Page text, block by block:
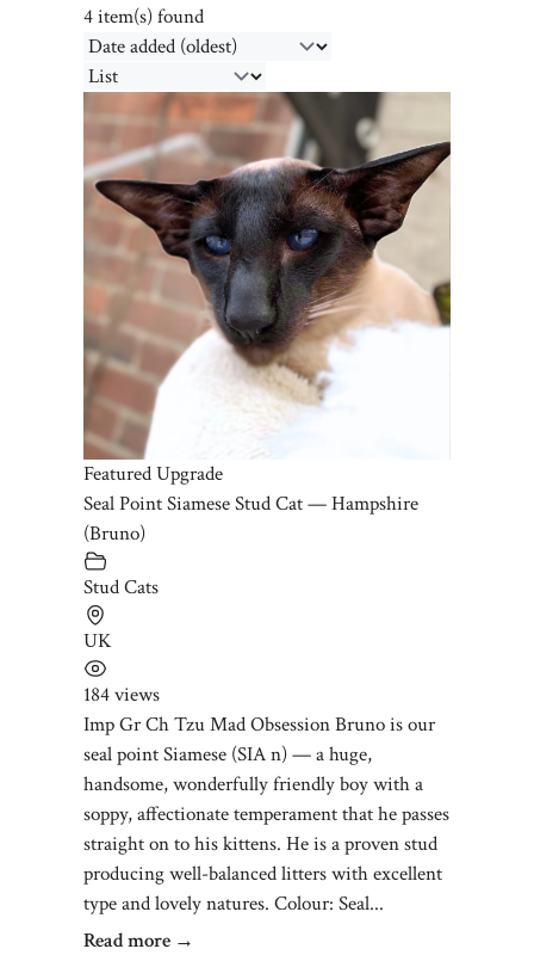
4 item(s) found
Featured Upgrade
Seal Point Siamese Stud Cat — Hampshire
(Bruno)
Stud Cats
UK
184 views
Imp Gr Ch Tzu Mad Obsession Bruno is our
seal point Siamese (SIA n) — a huge,
handsome, wonderfully friendly boy with a
soppy, affectionate temperament that he passes
straight on to his kittens. He is a proven stud
producing well-balanced litters with excellent
type and lovely natures. Colour: Seal...
Read more →